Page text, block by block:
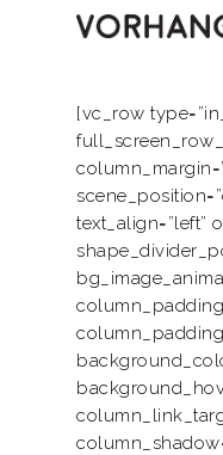
Hit enter to
[vc_row
text_align=”left”